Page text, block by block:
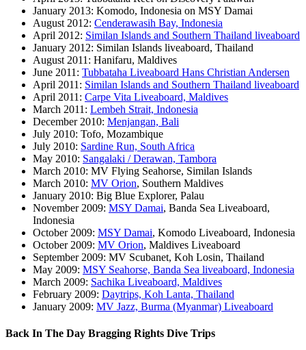
January 2013: Komodo, Indonesia on MSY Damai
August 2012: Cenderawasih Bay, Indonesia
April 2012: Similan Islands and Southern Thailand liveaboard
January 2012: Similan Islands liveaboard, Thailand
August 2011: Hanifaru, Maldives
June 2011: Tubbataha Liveaboard Hans Christian Andersen
April 2011: Similan Islands and Southern Thailand liveaboard
April 2011: Carpe Vita Liveaboard, Maldives
March 2011: Lembeh Strait, Indonesia
December 2010: Menjangan, Bali
July 2010: Tofo, Mozambique
July 2010: Sardine Run, South Africa
May 2010: Sangalaki / Derawan, Tambora
March 2010: MV Flying Seahorse, Similan Islands
March 2010: MV Orion, Southern Maldives
January 2010: Big Blue Explorer, Palau
November 2009: MSY Damai, Banda Sea Liveaboard,
Indonesia
October 2009: MSY Damai, Komodo Liveaboard, Indonesia
October 2009: MV Orion, Maldives Liveaboard
September 2009: MV Scubanet, Koh Losin, Thailand
May 2009: MSY Seahorse, Banda Sea liveaboard, Indonesia
March 2009: Sachika Liveaboard, Maldives
February 2009: Daytrips, Koh Lanta, Thailand
January 2009: MV Jazz, Burma (Myanmar) Liveaboard
Back In The Day Bragging Rights Dive Trips